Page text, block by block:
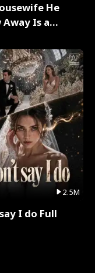
He
Away Is a
2.5M
I do Full